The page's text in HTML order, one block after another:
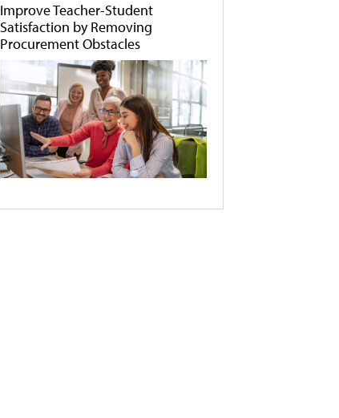
Improve Teacher-Student
Satisfaction by Removing
Procurement Obstacles